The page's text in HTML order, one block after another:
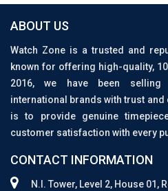
ABOUT US
Watch Zone is a trusted and
known for offering high-quality,
2016, we have been selling
international brands with trust
is to provide genuine
customer satisfaction with every
CONTACT INFORMATION
N.I. Tower, Level 2, House 01,